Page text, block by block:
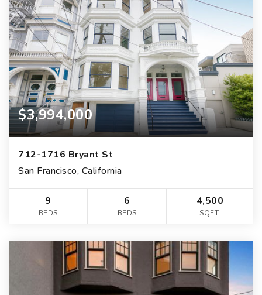
$3,994,000
712-1716 Bryant St
San Francisco, California
9
BEDS
6
BEDS
4,500
SQFT.